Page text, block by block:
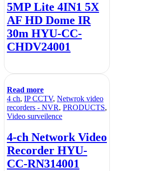
5MP Lite 4IN1 5X
AF HD Dome IR
30m HYU-CC-
CHDV24001
Read more
4 ch, IP CCTV, Netwrok video
recorders - NVR, PRODUCTS,
Video surveilence
4-ch Network Video
Recorder HYU-
CC-RN314001